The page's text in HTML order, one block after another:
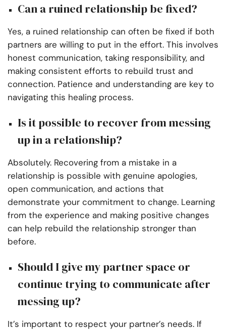
Can a ruined relationship be fixed?
Yes, a ruined relationship can often be fixed if both
partners are willing to put in the effort. This involves
honest communication, taking responsibility, and
making consistent efforts to rebuild trust and
connection. Patience and understanding are key to
navigating this healing process.
Is it possible to recover from messing
up in a relationship?
Absolutely. Recovering from a mistake in a
relationship is possible with genuine apologies,
open communication, and actions that
demonstrate your commitment to change. Learning
from the experience and making positive changes
can help rebuild the relationship stronger than
before.
Should I give my partner space or
continue trying to communicate after
messing up?
It’s important to respect your partner’s needs. If